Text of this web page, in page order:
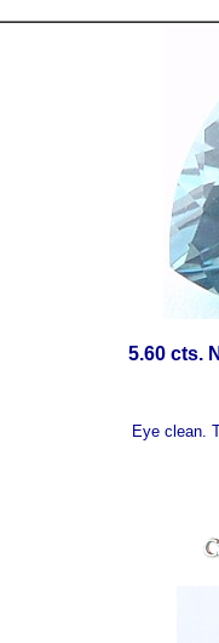
5.60 cts.
Eye clean.